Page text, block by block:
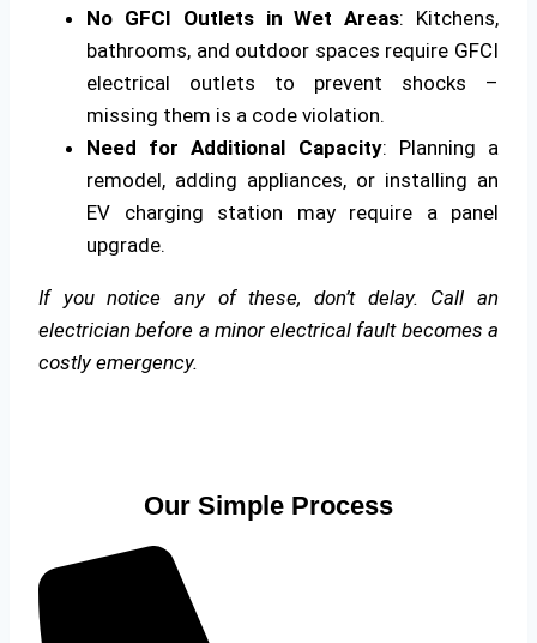
No GFCI Outlets in Wet Areas: Kitchens,
bathrooms, and outdoor spaces require GFCI
electrical outlets to prevent shocks –
missing them is a code violation.
Need for Additional Capacity: Planning a
remodel, adding appliances, or installing an
EV charging station may require a panel
upgrade.
If you notice any of these, don’t delay. Call an
electrician before a minor electrical fault becomes a
costly emergency.
Our Simple Process